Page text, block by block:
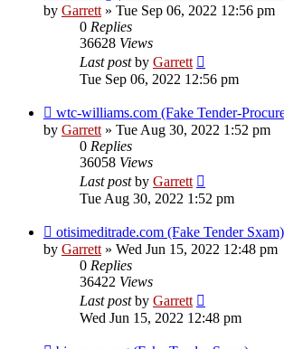
by Garrett» Tue Sep 06, 2022 12:56 pm
0 Replies
36628 Views
Last postby Garrett
Tue Sep 06, 2022 12:56 pm
wtc-williams.com (Fake Tender-
by Garrett» Tue Aug 30, 2022 1:52 pm
0 Replies
36058 Views
Last postby Garrett
Tue Aug 30, 2022 1:52 pm
otisimeditrade.com (Fake Tender Sxam)
by Garrett» Wed Jun 15, 2022 12:48 pm
0 Replies
36422 Views
Last postby Garrett
Wed Jun 15, 2022 12:48 pm